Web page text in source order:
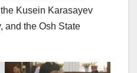
Kusein Karasayev
and the Osh State